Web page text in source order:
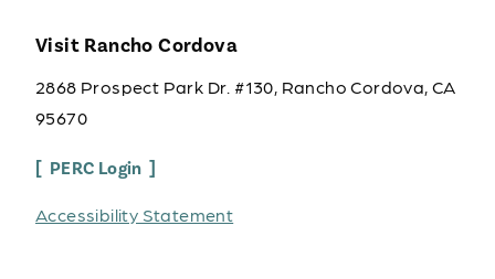
Visit Rancho Cordova
2868 Prospect Park Dr. #130, Rancho Cordova, CA
95670
PERC Login
Accessibility Statement